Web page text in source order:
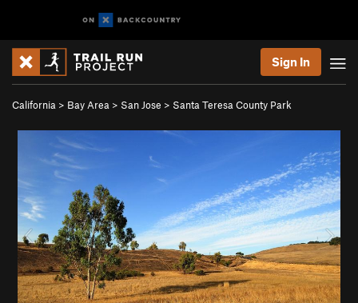
Sign In
California > Bay Area > San Jose > Santa Teresa County Park